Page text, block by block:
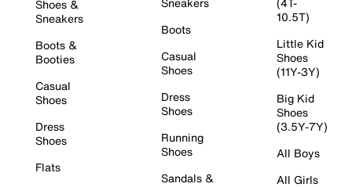
Shoes &
Sneakers
Boots &
Booties
Casual
Shoes
Dress
Shoes
Flats
Boots
Casual
Shoes
Dress
Shoes
Running
Shoes
Sandals &
10.5T)
Little Kid
Shoes
(11Y-3Y)
Big Kid
Shoes
(3.5Y-7Y)
All Boys
All Girls